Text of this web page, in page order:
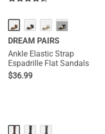
···
DREAM PAIRS
Ankle Elastic Strap
Espadrille Flat Sandals
$36.99
HOT